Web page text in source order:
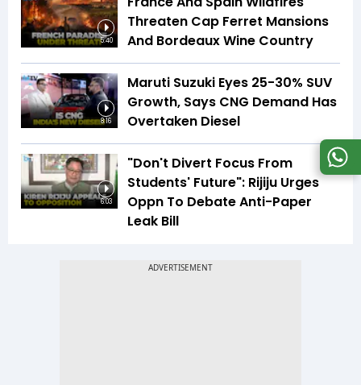
5:40
Threaten Cap Ferret Mansions
And Bordeaux Wine Country
8:16
Maruti Suzuki Eyes 25-30% SUV
Growth, Says CNG Demand Has
Overtaken Diesel
6:03
"Don't Divert Focus From
Students' Future": Rijiju Urges
Oppn To Debate Anti-Paper
Leak Bill